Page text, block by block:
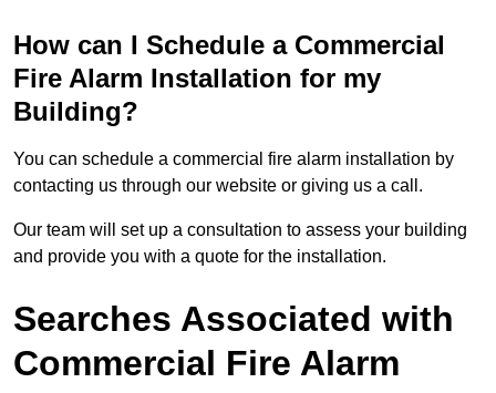
How can I Schedule a Commercial
Fire Alarm Installation for my
Building?
You can schedule a commercial fire alarm installation by
contacting us through our website or giving us a call.
Our team will set up a consultation to assess your building
and provide you with a quote for the installation.
Searches Associated with
Commercial Fire Alarm